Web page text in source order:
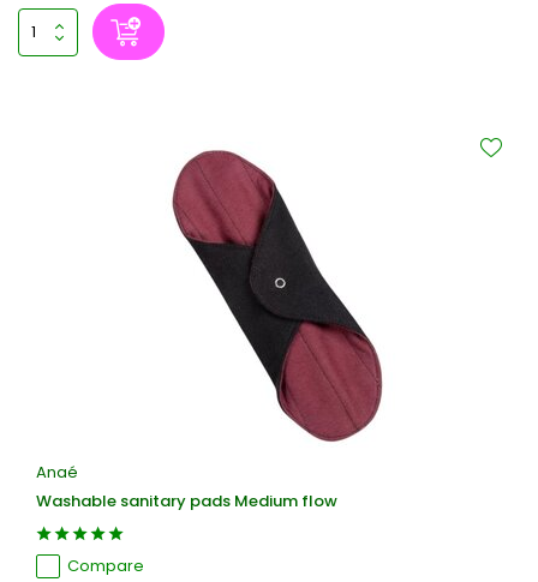
Anaé
Washable sanitary pads Medium flow
Compare